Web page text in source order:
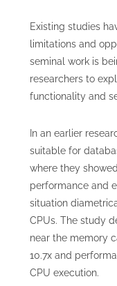
Existing studies
limitations and
seminal work is
researchers to
functionality and
In an earlier
suitable for
where they
performance and
situation
CPUs. The study
near the memory
10.7x and
CPU execution.